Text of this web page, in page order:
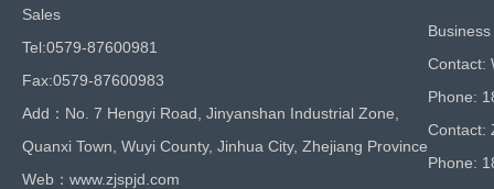
Sales
Tel:0579-87600981
Fax:0579-87600983
Add：No. 7 Hengyi Road, Jinyanshan Industrial Zone,
Quanxi Town, Wuyi County, Jinhua City, Zhejiang Province
Web：www.zjspjd.com
Contact:
Phone:
Contact:
Phone: